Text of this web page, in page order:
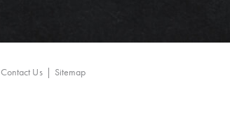
Contact Us Sitemap